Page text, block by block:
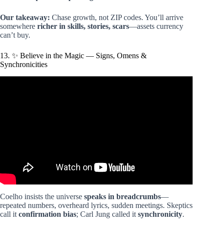
Our takeaway: Chase growth, not ZIP codes. You’ll arrive
somewhere richer in skills, stories, scars—assets currency
can’t buy.
13. ✨ Believe in the Magic — Signs, Omens &
Synchronicities
Coelho insists the universe speaks in breadcrumbs—
repeated numbers, overheard lyrics, sudden meetings. Skeptics
call it confirmation bias; Carl Jung called it synchronicity.